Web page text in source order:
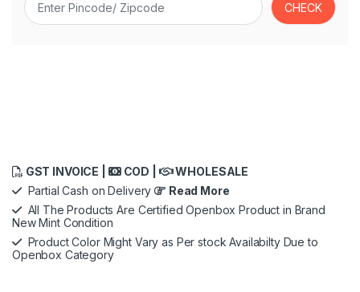
GST INVOICE | COD |
WHOLESALE
Partial Cash on Delivery
Read More
All The Products Are Certified Openbox Product in Brand
New Mint Condition
Product Color Might Vary as Per stock Availabilty Due to
Openbox Category